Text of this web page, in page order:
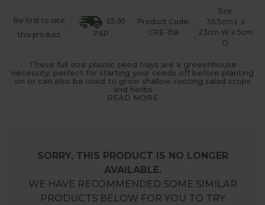
Be first to rate
this product
£5.95
P&P
Product Code:
GRE-158
Size:
36.5cm L x
23cm W x 5cm
D
These full size plastic seed trays are a greeenhouse
necessity, perfect for starting your seeds off before planting
on or can also be used to grow shallow rooting salad crops
and herbs
READ MORE
SORRY, THIS PRODUCT IS NO LONGER
AVAILABLE.
WE HAVE RECOMMENDED SOME SIMILAR
PRODUCTS BELOW FOR YOU TO TRY